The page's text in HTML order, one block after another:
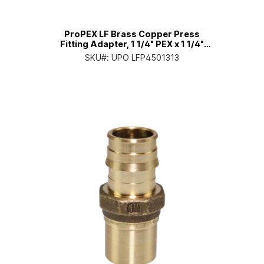
ProPEX LF Brass Copper Press
Fitting Adapter, 1 1/4" PEX x 1 1/4"
Copper
SKU#: UPO LFP4501313